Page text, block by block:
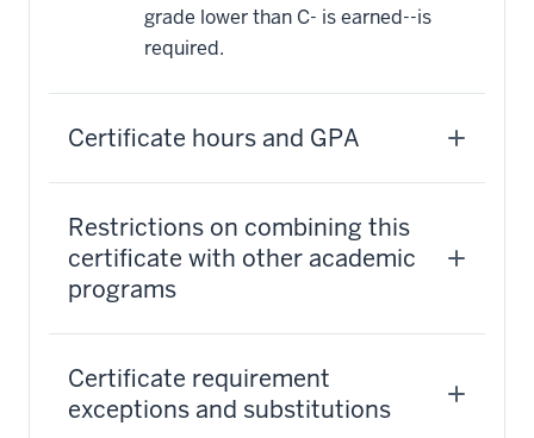
grade lower than C- is earned--is
required.
Certificate hours and GPA
Restrictions on combining this
certificate with other academic
programs
Certificate requirement
exceptions and substitutions